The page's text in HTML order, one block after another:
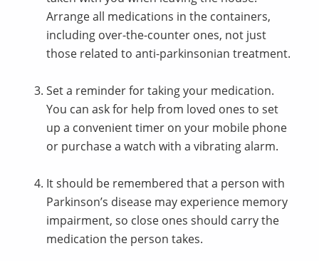
Arrange all medications in the containers,
including over-the-counter ones, not just
those related to anti-parkinsonian treatment.
Set a reminder for taking your medication.
You can ask for help from loved ones to set
up a convenient timer on your mobile phone
or purchase a watch with a vibrating alarm.
It should be remembered that a person with
Parkinson’s disease may experience memory
impairment, so close ones should carry the
medication the person takes.